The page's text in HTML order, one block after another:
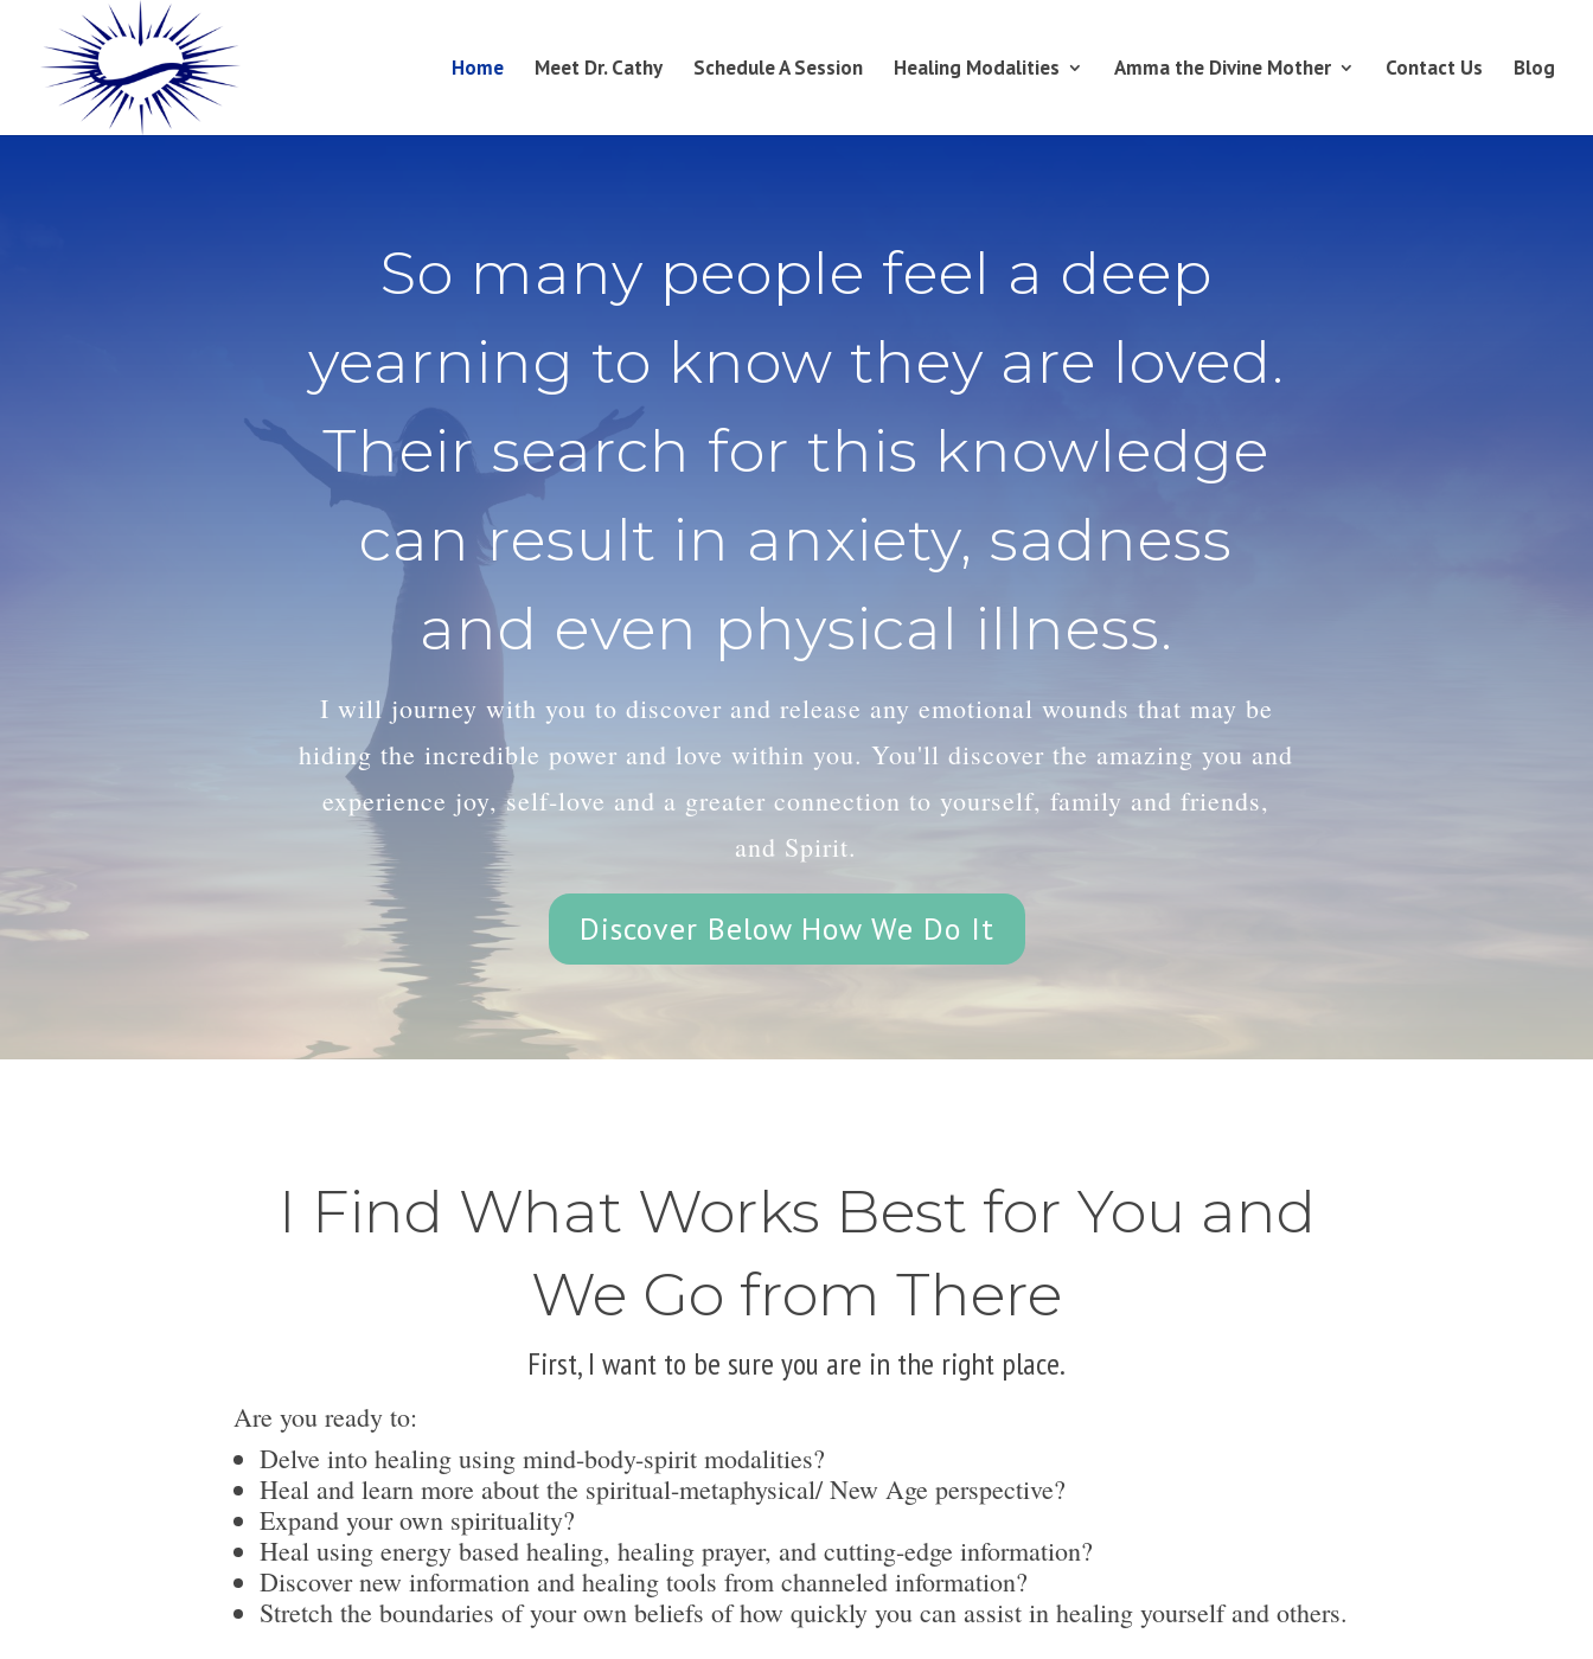
Home Meet Dr. Cathy Schedule A Session Healing Modalities Amma the Divine Mother Contact Us Blog
So many people feel a deep
yearning to know they are loved.
Their search for this knowledge
can result in anxiety, sadness
and even physical illness.
I will journey with you to discover and release any emotional wounds that may be
hiding the incredible power and love within you. You'll discover the amazing you and
experience joy, self-love and a greater connection to yourself, family and friends,
and Spirit.
Discover Below How We Do It
I Find What Works Best for You and
We Go from There
First, I want to be sure you are in the right place.
Are you ready to:
Delve into healing using mind-body-spirit modalities?
Heal and learn more about the spiritual-metaphysical/ New Age perspective?
Expand your own spirituality?
Heal using energy based healing, healing prayer, and cutting-edge information?
Discover new information and healing tools from channeled information?
Stretch the boundaries of your own beliefs of how quickly you can assist in healing yourself and others.